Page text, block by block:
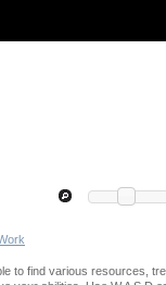
to find various resources,